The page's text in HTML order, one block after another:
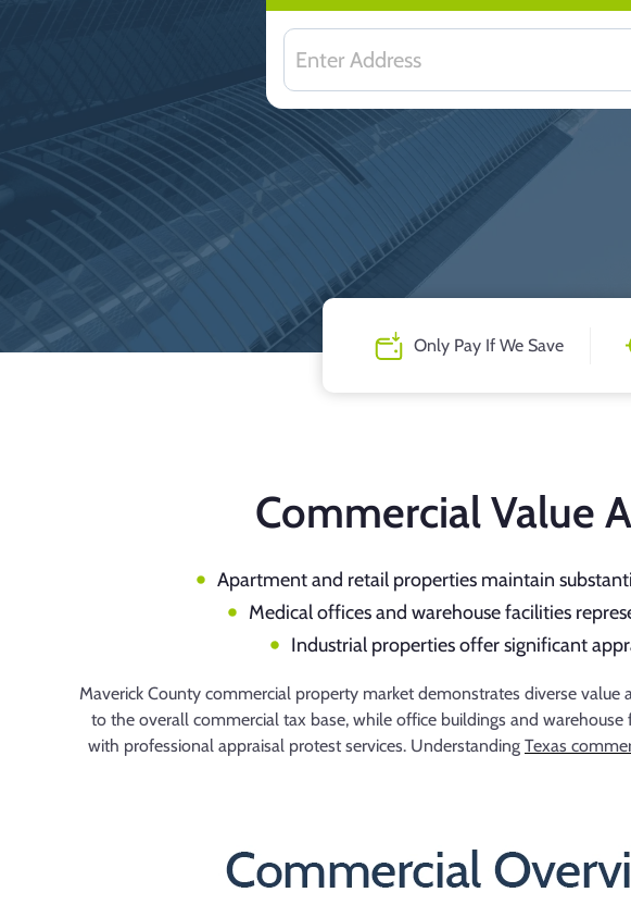
Only Pay If We Save
Commercial Value
Apartment and retail properties maintain
Medical offices and warehouse facilities
Industrial properties offer significant
Maverick County commercial property market demonstrates diverse
to the overall commercial tax base, while office buildings and warehouse
with professional appraisal protest services. Understanding Texas